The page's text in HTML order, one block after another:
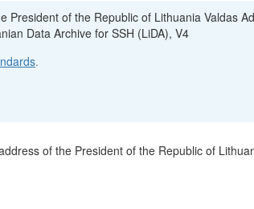
President of the Republic of Lithuania Valdas
Data Archive for SSH (LiDA), V4
.
of the President of the Republic of